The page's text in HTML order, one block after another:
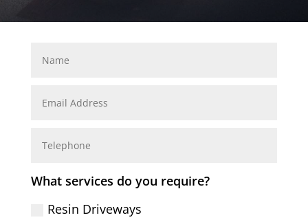
What services do you require?
Resin Driveways